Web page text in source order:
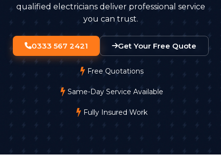
qualified electricians deliver professional service
you can trust.
0333 567 2421 Get Your Free Quote
Free Quotations
Same-Day Service Available
Fully Insured Work